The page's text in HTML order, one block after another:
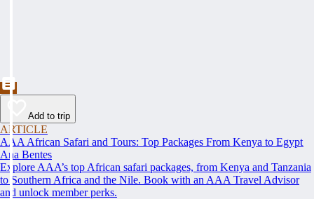
Add to trip
ARTICLE
AAA African Safari and Tours: Top Packages From Kenya to Egypt
Ana Bentes
Explore AAA’s top African safari packages, from Kenya and Tanzania
to Southern Africa and the Nile. Book with an AAA Travel Advisor
and unlock member perks.